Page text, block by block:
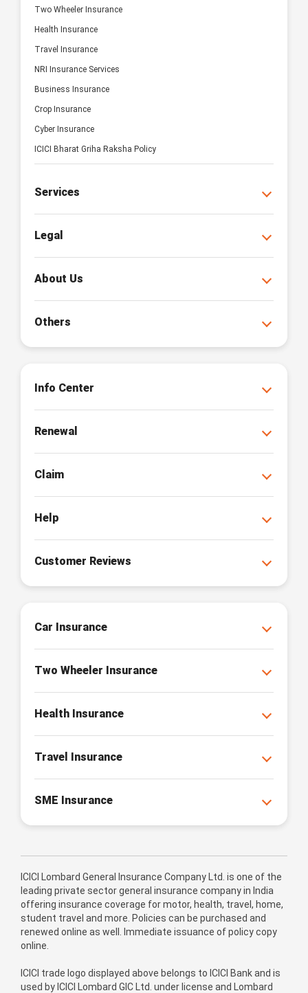
Two Wheeler Insurance
Health Insurance
Travel Insurance
NRI Insurance Services
Business Insurance
Crop Insurance
Cyber Insurance
ICICI Bharat Griha Raksha Policy
Services
Legal
About Us
Others
Info Center
Renewal
Claim
Help
Customer Reviews
Car Insurance
Two Wheeler Insurance
Health Insurance
Travel Insurance
SME Insurance
ICICI Lombard General Insurance Company Ltd. is one of the
leading private sector general insurance company in India
offering insurance coverage for motor, health, travel, home,
student travel and more. Policies can be purchased and
renewed online as well. Immediate issuance of policy copy
online.
ICICI trade logo displayed above belongs to ICICI Bank and is
used by ICICI Lombard GIC Ltd. under license and Lombard